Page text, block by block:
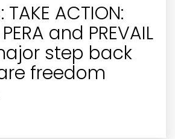
TAKE ACTION:
and PREVAIL
step back
freedom